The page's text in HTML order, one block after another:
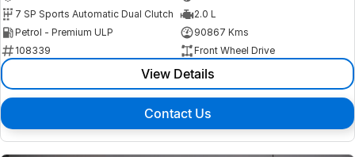
7 SP Sports Automatic Dual Clutch
2.0 L
Petrol - Premium ULP
90867 Kms
108339
Front Wheel Drive
View Details
Contact Us